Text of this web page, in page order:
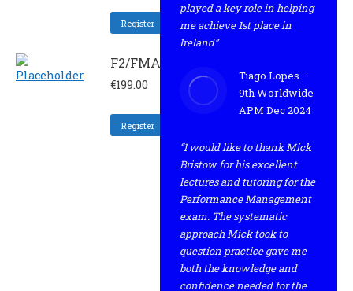
Register
F2/FMA_REV
€199.00
Register
played a key role in helping
me achieve 1st place in
Ireland”
Tiago Lopes –
9th Worldwide
APM Dec 2024
“I would like to thank Mick
Bristow for his excellent
lectures and tutoring for the
Performance Management
exam. The systematic
approach Mick took to
question practice gave me
both the knowledge and
confidence needed for the